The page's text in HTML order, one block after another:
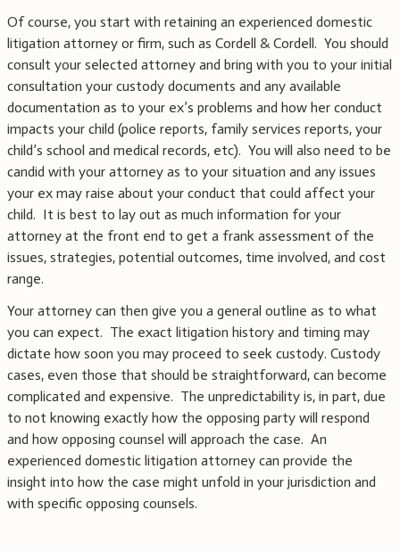
Of course, you start with retaining an experienced domestic
litigation attorney or firm, such as Cordell & Cordell. You should
consult your selected attorney and bring with you to your initial
consultation your custody documents and any available
documentation as to your ex’s problems and how her conduct
impacts your child (police reports, family services reports, your
child’s school and medical records, etc). You will also need to be
candid with your attorney as to your situation and any issues
your ex may raise about your conduct that could affect your
child. It is best to lay out as much information for your
attorney at the front end to get a frank assessment of the
issues, strategies, potential outcomes, time involved, and cost
range.
Your attorney can then give you a general outline as to what
you can expect. The exact litigation history and timing may
dictate how soon you may proceed to seek custody. Custody
cases, even those that should be straightforward, can become
complicated and expensive. The unpredictability is, in part, due
to not knowing exactly how the opposing party will respond
and how opposing counsel will approach the case. An
experienced domestic litigation attorney can provide the
insight into how the case might unfold in your jurisdiction and
with specific opposing counsels.